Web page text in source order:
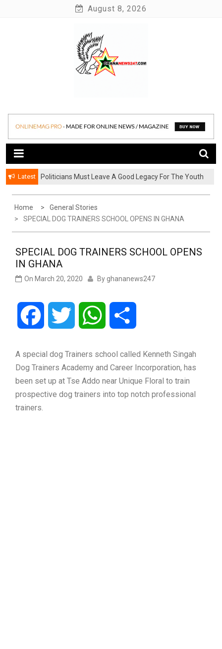
August 8, 2026
Ghananews247
Latest
Politicians Must Leave A Good Legacy For The Youth
Home
General Stories
SPECIAL DOG TRAINERS SCHOOL OPENS IN GHANA
SPECIAL DOG TRAINERS SCHOOL OPENS
IN GHANA
On March 20, 2020 By ghananews247
Facebook Twitter WhatsApp
A special dog Trainers school called Kenneth Singah
Dog Trainers Academy and Career Incorporation, has
been set up at Tse Addo near Unique Floral to train
prospective dog trainers into top notch professional
trainers.